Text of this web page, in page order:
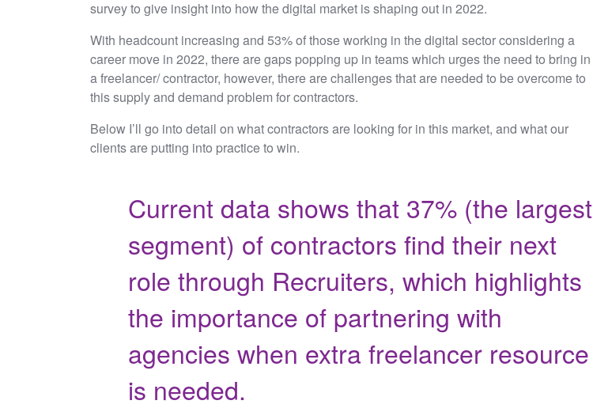
survey to give insight into how the digital market is shaping out in 2022.
With headcount increasing and 53% of those working in the digital sector considering a
career move in 2022, there are gaps popping up in teams which urges the need to bring in
a freelancer/ contractor, however, there are challenges that are needed to be overcome to
this supply and demand problem for contractors.
Below I’ll go into detail on what contractors are looking for in this market, and what our
clients are putting into practice to win.
Current data shows that 37% (the largest
segment) of contractors find their next
role through Recruiters, which highlights
the importance of partnering with
agencies when extra freelancer resource
is needed.